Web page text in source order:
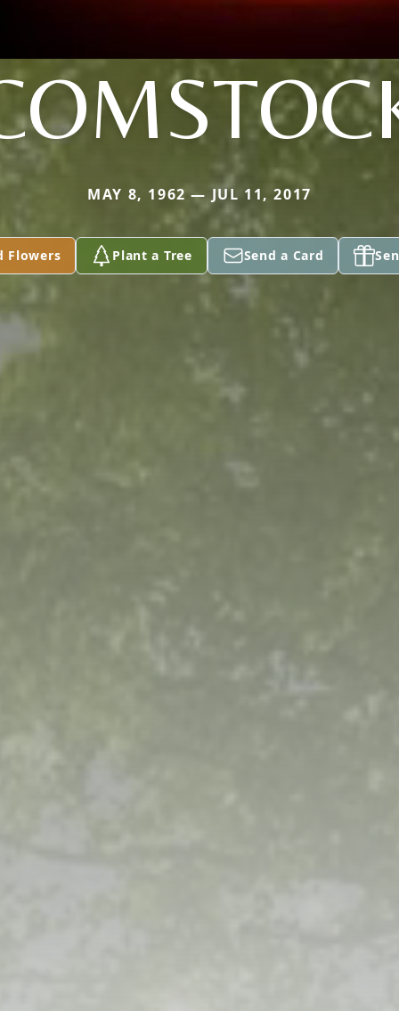
MAY 8, 1962 — JUL 11, 2017
Flowers Plant a Tree Send a Card